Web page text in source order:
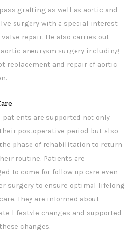
grafting as well as aortic and
surgery with a special interest
repair. He also carries out
aneurysm surgery including
replacement and repair of aortic
patients are supported not only
postoperative period but also
phase of rehabilitation to return
routine. Patients are
to come for follow up care even
surgery to ensure optimal lifelong
They are informed about
lifestyle changes and supported
changes.